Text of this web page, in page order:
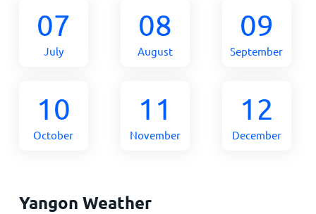
07
July
08
August
09
September
10
October
11
November
12
December
Yangon Weather